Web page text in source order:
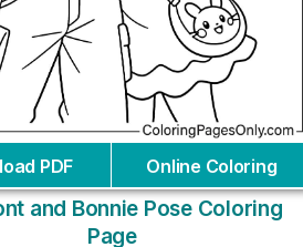
PDF Online Coloring
and Bonnie Pose Coloring
Page